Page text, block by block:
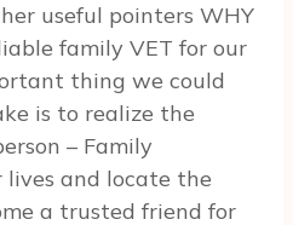
useful pointers WHY
family VET for our
thing we could
is to realize the
– Family
and locate the
a trusted friend for